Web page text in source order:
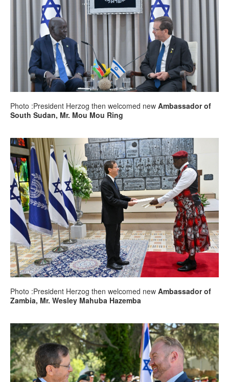
Photo :President Herzog then welcomed new Ambassador of
South Sudan, Mr. Mou Mou Ring
Photo :President Herzog then welcomed new Ambassador of
Zambia, Mr. Wesley Mahuba Hazemba